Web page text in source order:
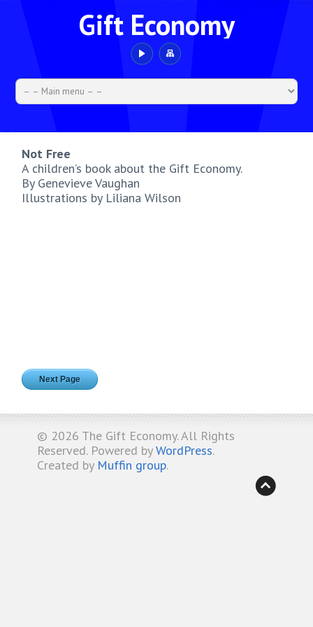
Gift Economy
Not Free
A children’s book about the Gift Economy.
By Genevieve Vaughan
Illustrations by Liliana Wilson
Next Page
© 2026 The Gift Economy. All Rights
Reserved. Powered byWordPress.
Created by Muffin group.